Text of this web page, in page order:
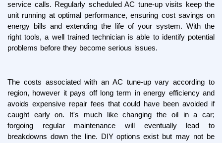
service calls. Regularly scheduled AC tune-up visits keep the
unit running at optimal performance, ensuring cost savings on
energy bills and extending the life of your system. With the
right tools, a well trained technician is able to identify potential
problems before they become serious issues.
The costs associated with an AC tune-up vary according to
region, however it pays off long term in energy efficiency and
avoids expensive repair fees that could have been avoided if
caught early on. It's much like changing the oil in a car;
forgoing regular maintenance will eventually lead to
breakdowns down the line. DIY options exist but may not be